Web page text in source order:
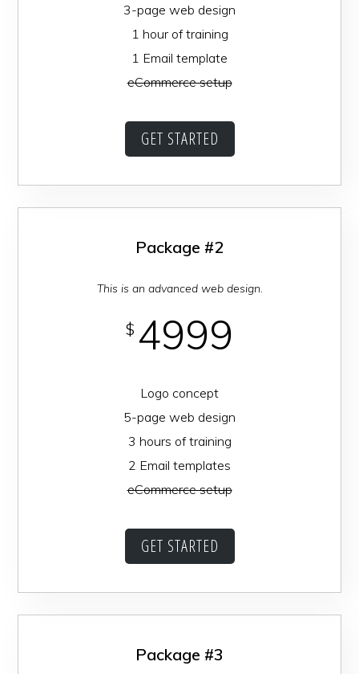
3-page web design
1 hour of training
1 Email template
eCommerce setup
GET STARTED
Package #2
This is an advanced web design.
$ 4999
Logo concept
5-page web design
3 hours of training
2 Email templates
eCommerce setup
GET STARTED
Package #3